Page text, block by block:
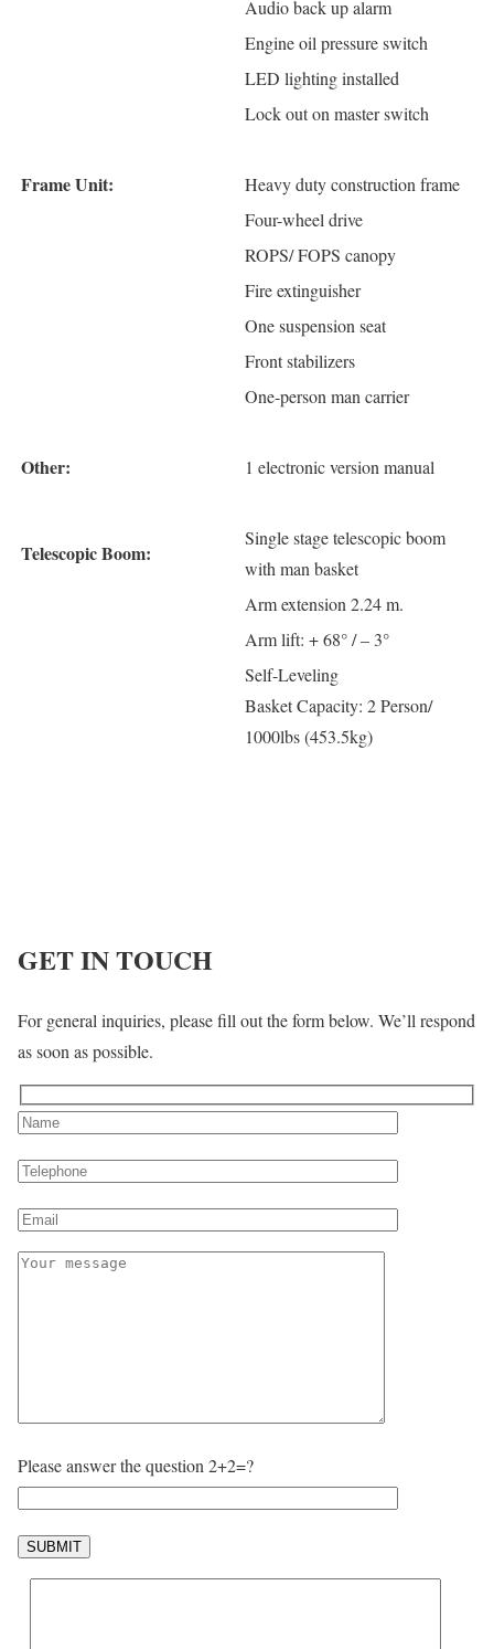
Audio back up alarm
Engine oil pressure switch
LED lighting installed
Lock out on master switch
Frame Unit:
Heavy duty construction frame
Four-wheel drive
ROPS/ FOPS canopy
Fire extinguisher
One suspension seat
Front stabilizers
One-person man carrier
Other: 1 electronic version manual
Telescopic Boom:
Single stage telescopic boom
with man basket
Arm extension 2.24 m.
Arm lift: + 68° / – 3°
Self-Leveling
Basket Capacity: 2 Person/
1000lbs (453.5kg)
GET IN TOUCH
For general inquiries, please fill out the form below. We’ll respond
as soon as possible.
Please answer the question 2+2=?